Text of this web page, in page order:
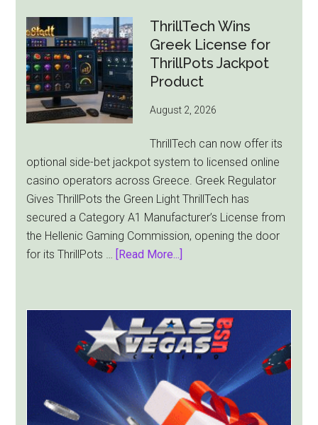
Revenue
Falls
8.4%
as
Cup
Players
Away
ThrillTech Wins
Greek License for
ThrillPots Jackpot
Product
August 2, 2026
ThrillTech can now offer its
optional side-bet jackpot system to licensed online
casino operators across Greece. Greek Regulator
Gives ThrillPots the Green Light ThrillTech has
secured a Category A1 Manufacturer’s License from
the Hellenic Gaming Commission, opening the door
for its ThrillPots …
[Read More...]
Greek
License
for
ThrillPots
Jackpot
Product